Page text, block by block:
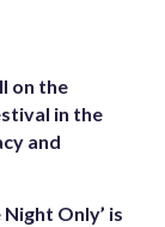
on the
in the
and
Only’ is